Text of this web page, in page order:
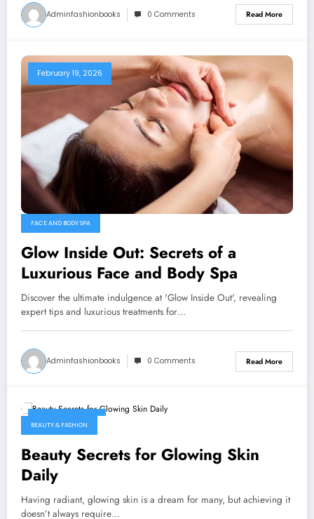
Adminfashionbooks 0 Comments Read More
February 19, 2026
FACE AND BODY SPA
Glow Inside Out: Secrets of a
Luxurious Face and Body Spa
Discover the ultimate indulgence at 'Glow Inside Out', revealing
expert tips and luxurious treatments for…
Adminfashionbooks 0 Comments Read More
BEAUTY & FASHION
Beauty Secrets for Glowing Skin
Daily
Having radiant, glowing skin is a dream for many, but achieving it
doesn’t always require…